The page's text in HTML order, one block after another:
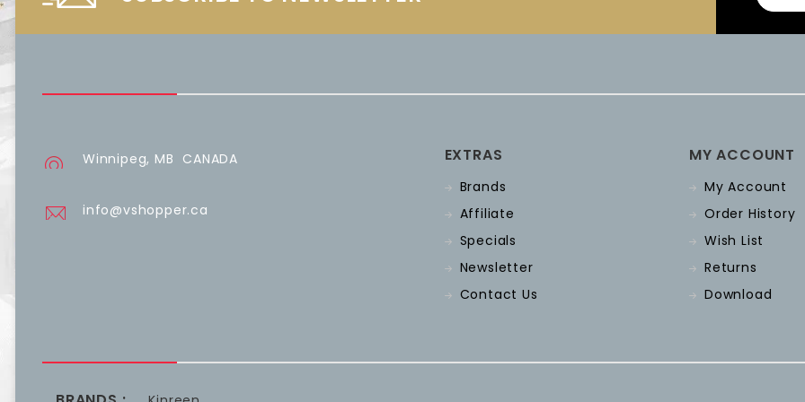
Winnipeg, MB CANADA
info@vshopper.ca
EXTRAS
Brands
Affiliate
Specials
Newsletter
Contact Us
MY ACCOUNT
My Account
Order History
Wish List
Returns
Download